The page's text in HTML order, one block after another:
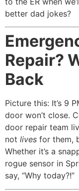
better dad jokes?
Repair?
Back
Picture this: It’s 9
door won’t close.
door repair team
not lives for them,
Whether it’s a
rogue sensor in
say, “Why today?!”